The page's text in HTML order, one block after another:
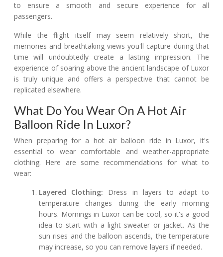
to ensure a smooth and secure experience for all
passengers.
While the flight itself may seem relatively short, the
memories and breathtaking views you'll capture during that
time will undoubtedly create a lasting impression. The
experience of soaring above the ancient landscape of Luxor
is truly unique and offers a perspective that cannot be
replicated elsewhere.
What Do You Wear On A Hot Air
Balloon Ride In Luxor?
When preparing for a hot air balloon ride in Luxor, it's
essential to wear comfortable and weather-appropriate
clothing. Here are some recommendations for what to
wear:
Layered Clothing: Dress in layers to adapt to
temperature changes during the early morning
hours. Mornings in Luxor can be cool, so it's a good
idea to start with a light sweater or jacket. As the
sun rises and the balloon ascends, the temperature
may increase, so you can remove layers if needed.